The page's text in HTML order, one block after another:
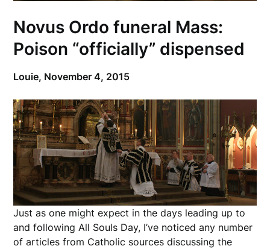
Novus Ordo funeral Mass:
Poison “officially” dispensed
Louie, November 4, 2015
Just as one might expect in the days leading up to
and following All Souls Day, I’ve noticed any number
of articles from Catholic sources discussing the